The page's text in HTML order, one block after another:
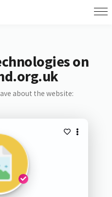
on
about the website: